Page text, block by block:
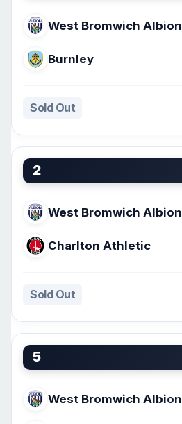
West Bromwich Albion
Burnley
Sold Out
2
West Bromwich Albion
Charlton Athletic
Sold Out
5
West Bromwich Albion